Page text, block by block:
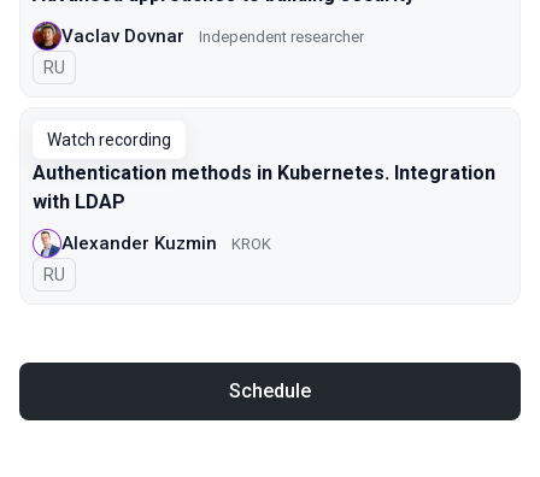
Vaclav Dovnar Independent researcher
In Russian
RU
Watch recording
Authentication methods in Kubernetes. Integration
with LDAP
Alexander Kuzmin KROK
In Russian
RU
Schedule